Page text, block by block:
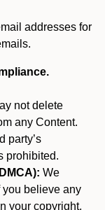
addresses for
not delete
any Content.
party’s
prohibited.
We
you believe any
your copyright,